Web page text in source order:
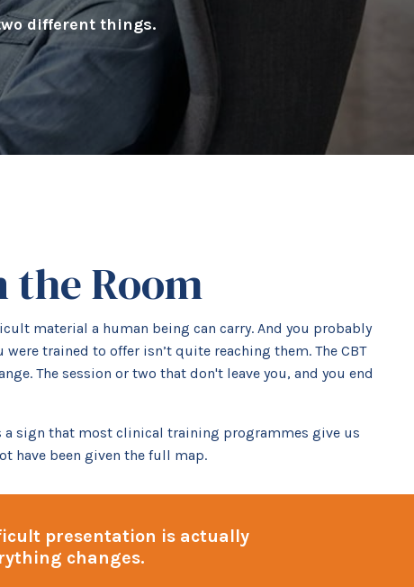
different things.
the Room
material a human being can carry. And you probably
trained to offer isn’t quite reaching them. The CBT
The session or two that don't leave you, and you end
a sign that most clinical training programmes give us
have been given the full map.
presentation is actually
changes.